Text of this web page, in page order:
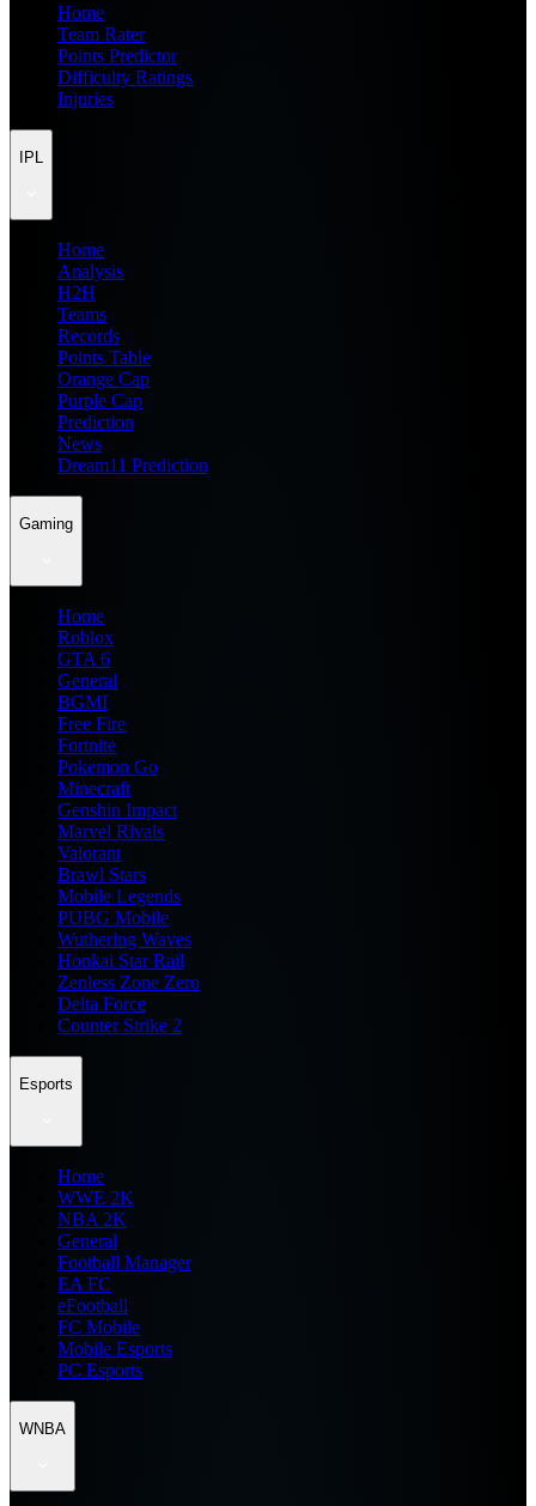
Home
Team Rater
Points Predictor
Difficulty Ratings
Injuries
IPL
Home
Analysis
H2H
Teams
Records
Points Table
Orange Cap
Purple Cap
Prediction
News
Dream11 Prediction
Gaming
Home
Roblox
GTA 6
General
BGMI
Free Fire
Fortnite
Pokemon Go
Minecraft
Genshin Impact
Marvel Rivals
Valorant
Brawl Stars
Mobile Legends
PUBG Mobile
Wuthering Waves
Honkai Star Rail
Zenless Zone Zero
Delta Force
Counter Strike 2
Esports
Home
WWE 2K
NBA 2K
General
Football Manager
EA FC
eFootball
FC Mobile
Mobile Esports
PC Esports
WNBA